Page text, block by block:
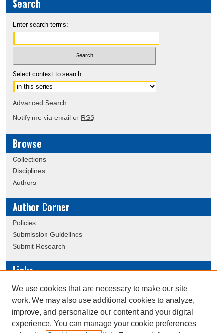
Search
Enter search terms:
Select context to search:
Advanced Search
Notify me via email or RSS
Browse
Collections
Disciplines
Authors
Author Corner
Policies
Submission Guidelines
Submit Research
Links
Conference/Event Hosting
Journal or Event Request Form
Scholarly Commons Help
We use cookies that are necessary to make our site
work. We may also use additional cookies to analyze,
improve, and personalize our content and your digital
experience. You can manage your cookie preferences